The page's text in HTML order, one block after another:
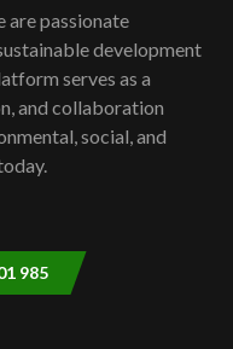
climate launch|
field troubles| And...
passionate
development
serves as a
and collaboration
social, and
985